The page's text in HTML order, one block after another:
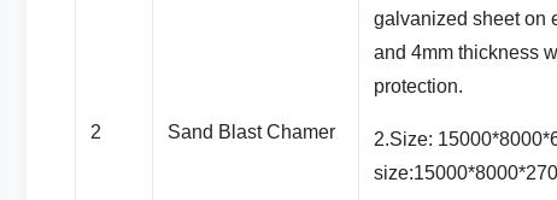
2 Sand Blast Chamer
galvanized sheet on
and 4mm thickness
protection.
2.Size: